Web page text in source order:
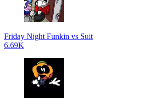
Friday Night Funkin vs Suit
6.69K